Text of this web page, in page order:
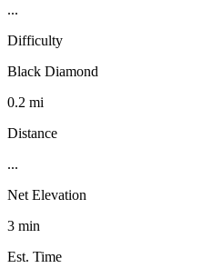
...
Difficulty
Black Diamond
0.2 mi
Distance
...
Net Elevation
3 min
Est. Time